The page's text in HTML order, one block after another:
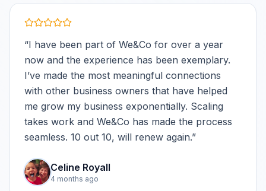
“I have been part of We&Co for over a year
now and the experience has been exemplary.
I’ve made the most meaningful connections
with other business owners that have helped
me grow my business exponentially. Scaling
takes work and We&Co has made the process
seamless. 10 out 10, will renew again.”
Celine Royall
4 months ago